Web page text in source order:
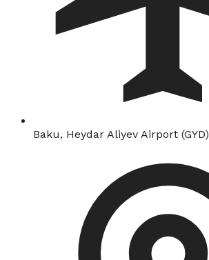
Baku, Heydar Aliyev Airport (GYD)